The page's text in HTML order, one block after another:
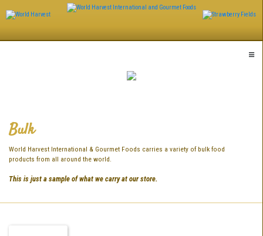
Bulk
World Harvest International & Gourmet Foods carries a variety of bulk food
products from all around the world.
This is just a sample of what we carry at our store.